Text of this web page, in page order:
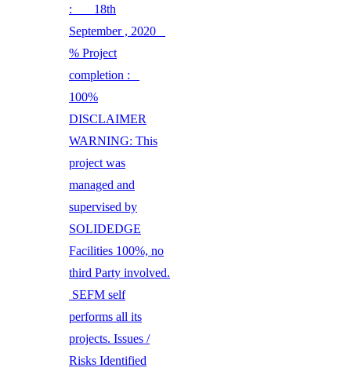
: 18th
September , 2020
% Project
completion :
100%
DISCLAIMER
WARNING: This
project was
managed and
supervised by
SOLIDEDGE
Facilities 100%, no
third Party involved.
SEFM self
performs all its
projects. Issues /
Risks Identified